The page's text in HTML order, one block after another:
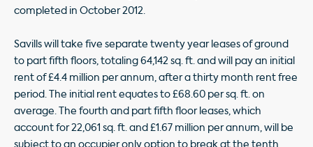
completed in October 2012.
Savills will take five separate twenty year leases of ground
to part fifth floors, totaling 64,142 sq. ft. and will pay an initial
rent of £4.4 million per annum, after a thirty month rent free
period. The initial rent equates to £68.60 per sq. ft. on
average. The fourth and part fifth floor leases, which
account for 22,061 sq. ft. and £1.67 million per annum, will be
subject to an occupier only option to break at the tenth